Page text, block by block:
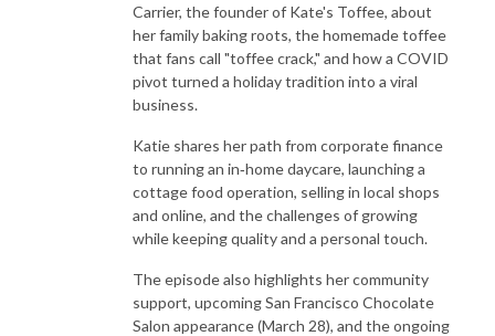
Carrier, the founder of Kate's Toffee, about
her family baking roots, the homemade toffee
that fans call "toffee crack," and how a COVID
pivot turned a holiday tradition into a viral
business.
Katie shares her path from corporate finance
to running an in‑home daycare, launching a
cottage food operation, selling in local shops
and online, and the challenges of growing
while keeping quality and a personal touch.
The episode also highlights her community
support, upcoming San Francisco Chocolate
Salon appearance (March 28), and the ongoing